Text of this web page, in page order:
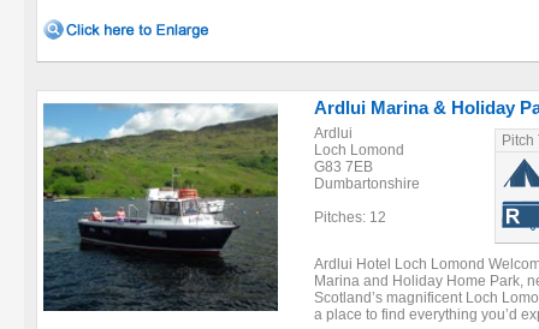
Ardlui Marina & Holiday
Ardlui
Loch Lomond
G83 7EB
Dumbartonshire
Pitches: 12
Pitch
Ardlui Hotel Loch Lomond
Marina and Holiday Home Park,
Scotland’s magnificent Loch
a place to find everything you’d